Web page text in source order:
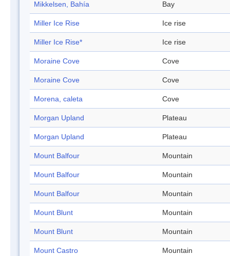
Mikkelsen, Bahía Bay
Miller Ice Rise Ice rise
Miller Ice Rise* Ice rise
Moraine Cove Cove
Moraine Cove Cove
Morena, caleta Cove
Morgan Upland Plateau
Morgan Upland Plateau
Mount Balfour Mountain
Mount Balfour Mountain
Mount Balfour Mountain
Mount Blunt Mountain
Mount Blunt Mountain
Mount Castro Mountain